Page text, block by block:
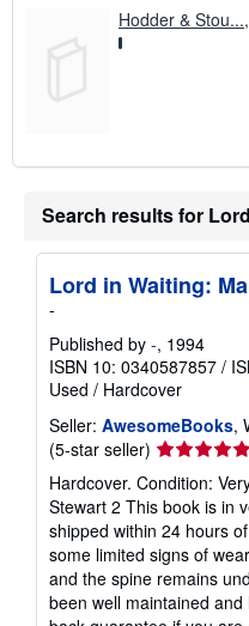
Hodder &
Search results for
Lord in Waiting:
-
Published by -, 1994
ISBN 10: 0340587857 /
Used / Hardcover
Seller: AwesomeBooks,
(5-star seller) Seller
rating
5
out
of
5
stars
Hardcover. Condition:
Stewart 2 This book is in
shipped within 24 hours
some limited signs of
and the spine remains
been well maintained